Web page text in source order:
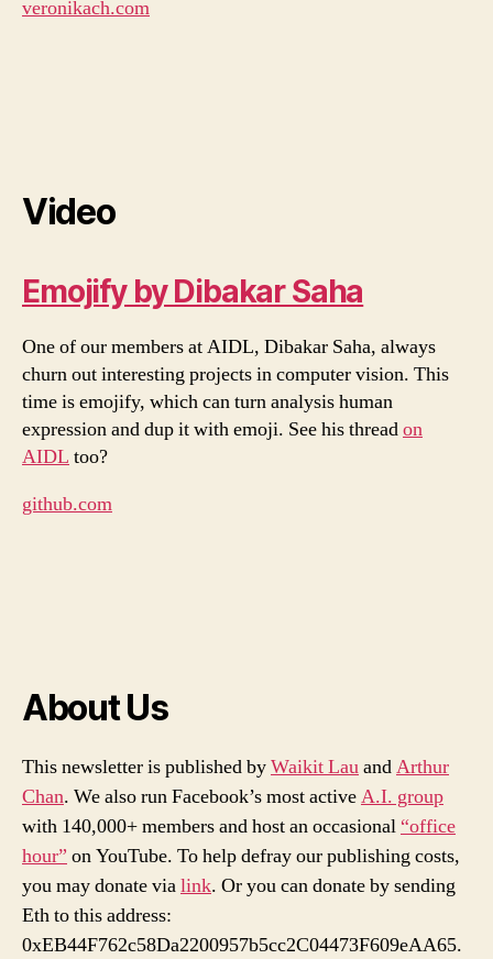
veronikach.com
Video
Emojify by Dibakar Saha
One of our members at AIDL, Dibakar Saha, always
churn out interesting projects in computer vision. This
time is emojify, which can turn analysis human
expression and dup it with emoji. See his threadon
AIDL too?
github.com
About Us
This newsletter is published byWaikit LauandArthur
Chan. We also run Facebook’s most activeA.I. group
with 140,000+ members and host an occasional “office
hour” on YouTube. To help defray our publishing costs,
you may donate vialink. Or you can donate by sending
Eth to this address:
0xEB44F762c58Da2200957b5cc2C04473F609eAA65.